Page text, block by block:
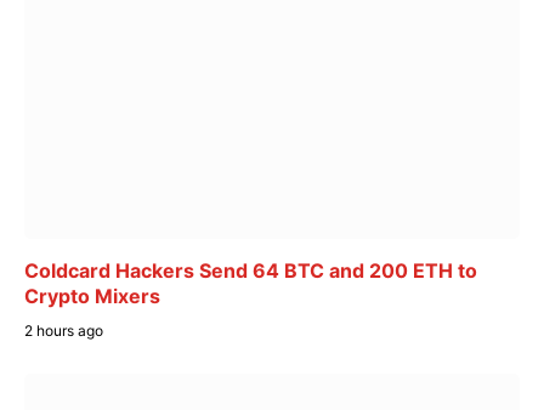
Coldcard Hackers Send 64 BTC and 200 ETH to
Crypto Mixers
2 hours ago